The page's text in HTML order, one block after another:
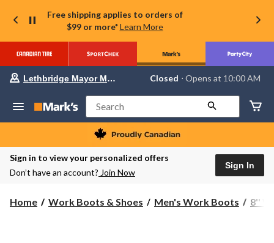
Free shipping applies to orders of
$99 or more* Learn More
Your
store
Lethbridge
Mayor
Magrath,
currently
Closed,
AM
Lethbridge Mayor Magrath Closed ⋅ Opens at 10:00 AM
Search
Sign in to view your personalized offers
Don’t have an account? Join Now
Sign In
Home Work Boots & Shoes Men's Work Boots 8''